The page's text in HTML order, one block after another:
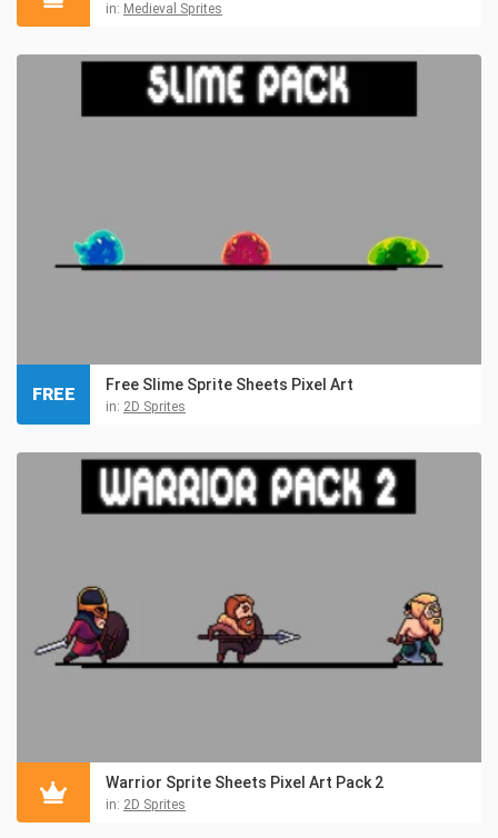
in: Medieval Sprites
Free Slime Sprite Sheets Pixel Art
in: 2D Sprites
FREE
Warrior Sprite Sheets Pixel Art Pack 2
in: 2D Sprites